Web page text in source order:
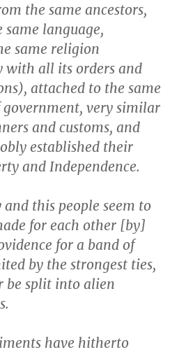
the same ancestors,
same language,
same religion
with all its orders and
attached to the same
government, very similar
and customs, and
established their
and Independence.
this people seem to
for each other [by]
for a band of
by the strongest ties,
be split into alien
have hitherto